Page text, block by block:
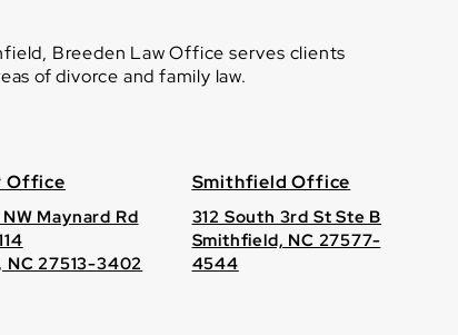
Breeden Law Office serves clients
of divorce and family law.
Office
Maynard Rd
NC 27513-3402
Smithfield Office
312 South 3rd St Ste B
Smithfield, NC 27577-
4544